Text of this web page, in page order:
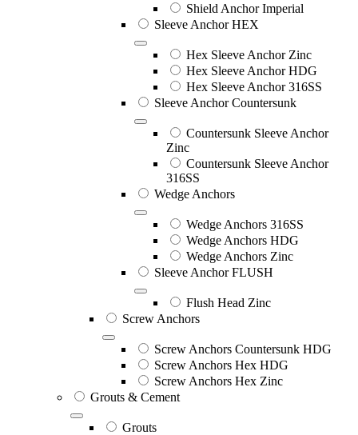
Shield Anchor Imperial
Sleeve Anchor HEX
Hex Sleeve Anchor Zinc
Hex Sleeve Anchor HDG
Hex Sleeve Anchor 316SS
Sleeve Anchor Countersunk
Countersunk Sleeve Anchor
Zinc
Countersunk Sleeve Anchor
316SS
Wedge Anchors
Wedge Anchors 316SS
Wedge Anchors HDG
Wedge Anchors Zinc
Sleeve Anchor FLUSH
Flush Head Zinc
Screw Anchors
Screw Anchors Countersunk HDG
Screw Anchors Hex HDG
Screw Anchors Hex Zinc
Grouts & Cement
Grouts